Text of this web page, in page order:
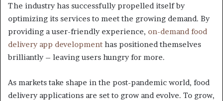
The industry has successfully propelled itself by
optimizing its services to meet the growing demand. By
providing a user-friendly experience, on-demand food
delivery app development has positioned themselves
brilliantly – leaving users hungry for more.
As markets take shape in the post-pandemic world, food
delivery applications are set to grow and evolve. To grow,